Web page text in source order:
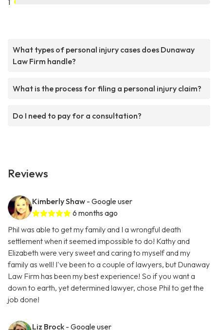
1
What types of personal injury cases does Dunaway
Law Firm handle?
What is the process for filing a personal injury claim?
Do I need to pay for a consultation?
Reviews
Kimberly Shaw - Google user
6 months ago
Phil was able to get my family and I a wrongful death
settlement when it seemed impossible to do! Kathy and
Elizabeth were very sweet and caring to myself and my
family as well! I've been to a couple of lawyers, but Dunaway
Law Firm has been my best experience! So if you want a
down to earth, yet determined lawyer, chose Phil to get the
job done!
Liz Brock - Google user